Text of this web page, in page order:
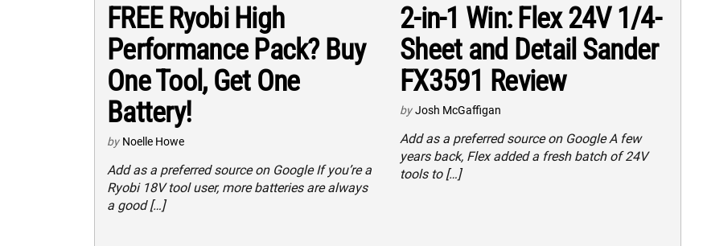
FREE Ryobi High
Performance Pack? Buy
One Tool, Get One
Battery!
by Noelle Howe
Add as a preferred source on Google If you’re a
Ryobi 18V tool user, more batteries are always
a good […]
2-in-1 Win: Flex 24V 1/4-
Sheet and Detail Sander
FX3591 Review
by Josh McGaffigan
Add as a preferred source on Google A few
years back, Flex added a fresh batch of 24V
tools to […]